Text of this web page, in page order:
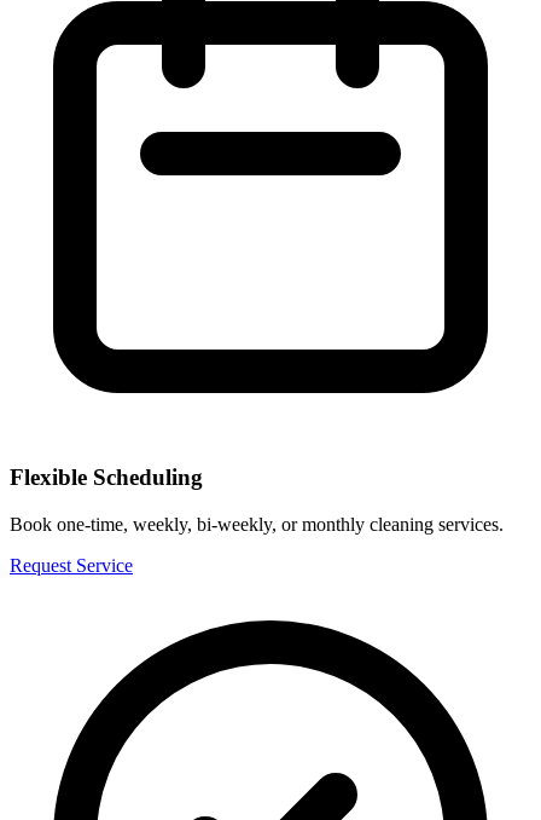
Flexible Scheduling
Book one-time, weekly, bi-weekly, or monthly cleaning services.
Request Service